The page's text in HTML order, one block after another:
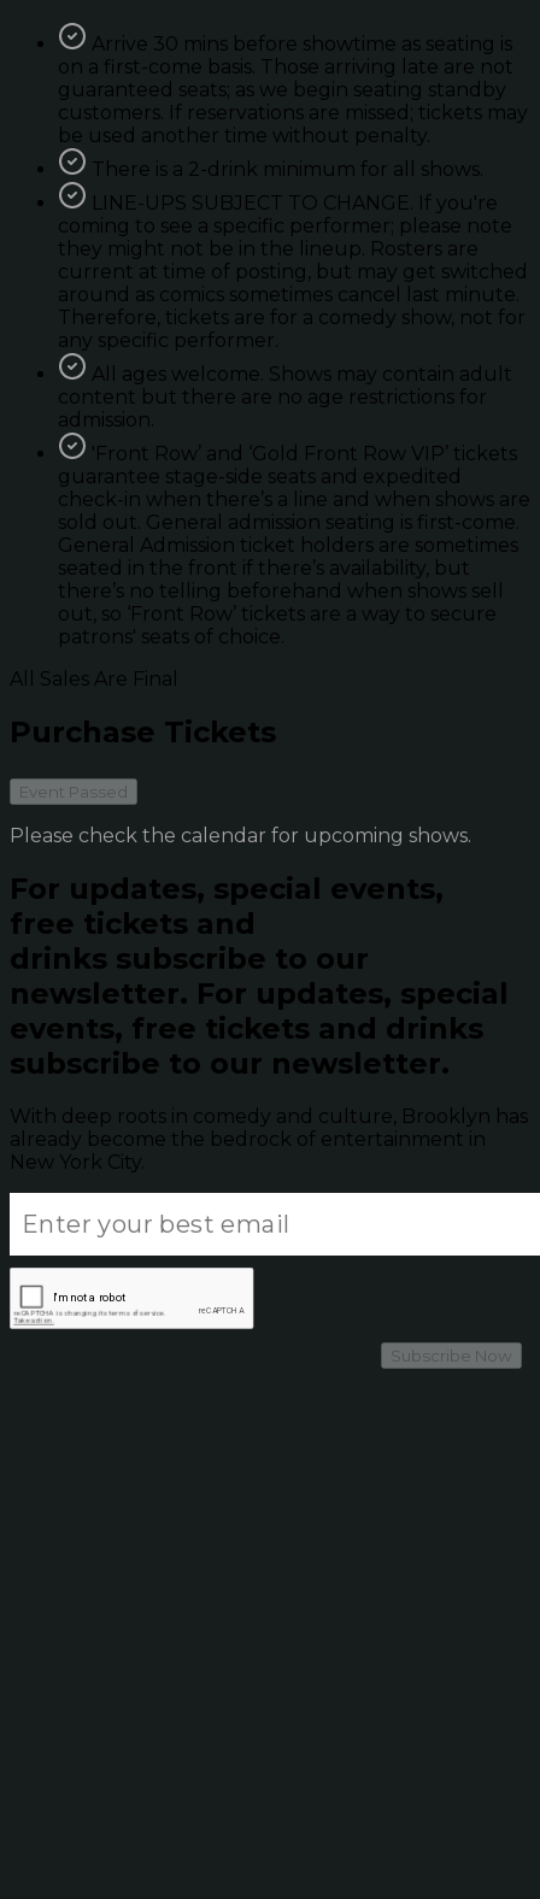
Arrive 30 mins before showtime as seating is
on a first-come basis. Those arriving late are not
guaranteed seats; as we begin seating standby
customers. If reservations are missed; tickets may
be used another time without penalty.
There is a 2-drink minimum for all shows.
LINE-UPS SUBJECT TO CHANGE. If you're
coming to see a specific performer; please note
they might not be in the lineup. Rosters are
current at time of posting, but may get switched
around as comics sometimes cancel last minute.
Therefore, tickets are for a comedy show, not for
any specific performer.
All ages welcome. Shows may contain adult
content but there are no age restrictions for
admission.
'Front Row’ and ‘Gold Front Row VIP’ tickets
guarantee stage-side seats and expedited
check-in when there’s a line and when shows are
sold out. General admission seating is first-come.
General Admission ticket holders are sometimes
seated in the front if there’s availability, but
there’s no telling beforehand when shows sell
out, so ‘Front Row’ tickets are a way to secure
patrons' seats of choice.
All Sales Are Final
Purchase Tickets
Event Passed
Please check the calendar for upcoming shows.
For updates, special events,
free tickets and
drinks subscribe to our
newsletter. For updates, special
events, free tickets and drinks
subscribe to our newsletter.
With deep roots in comedy and culture, Brooklyn has
already become the bedrock of entertainment in
New York City.
Subscribe Now